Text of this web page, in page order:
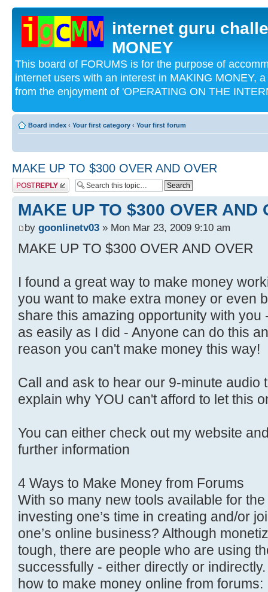
internet guru
MONEY
This board of FORUMS is for the purpose of
internet users with an interest in MAKING MONEY,
from the enjoyment of 'OPERATING ON THE
Board index ‹ Your first category ‹ Your first forum
MAKE UP TO $300 OVER AND OVER
Post a reply
MAKE UP TO $300 OVER AND
by goonlinetv03 » Mon Mar 23, 2009 9:10 am
MAKE UP TO $300 OVER AND OVER
I found a great way to make money
you want to make extra money or even
share this amazing opportunity with you
as easily as I did - Anyone can do this
reason you can't make money this way!
Call and ask to hear our 9-minute audio
explain why YOU can't afford to let this
You can either check out my website
further information
4 Ways to Make Money from Forums
With so many new tools available for
investing one’s time in creating and/or
one’s online business? Although
tough, there are people who are using
successfully - either directly or
how to make money online from forums: